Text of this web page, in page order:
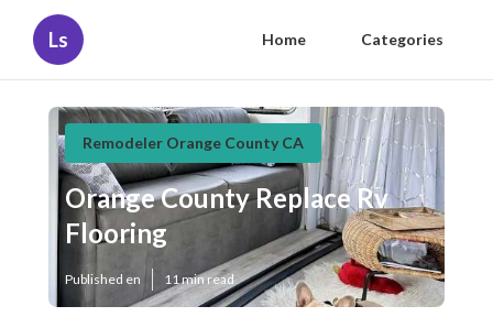
Ls Home Categories
Remodeler Orange County CA
Orange County Replace Rv
Flooring
Published en 11 min read